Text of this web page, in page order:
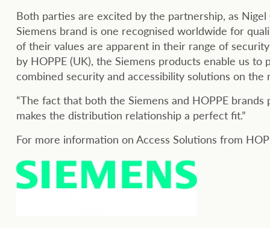
Both parties are excited by the partnership, as
Siemens brand is one recognised worldwide for
of their values are apparent in their range of
by HOPPE (UK), the Siemens products enable us
combined security and accessibility solutions on the
“The fact that both the Siemens and HOPPE
makes the distribution relationship a perfect fit.”
For more information on Access Solutions from